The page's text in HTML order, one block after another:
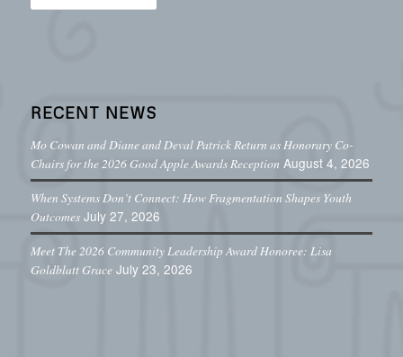
RECENT NEWS
Mo Cowan and Diane and Deval Patrick Return as Honorary Co-
Chairs for the 2026 Good Apple Awards Reception August 4, 2026
When Systems Don’t Connect: How Fragmentation Shapes Youth
Outcomes July 27, 2026
Meet The 2026 Community Leadership Award Honoree: Lisa
Goldblatt Grace July 23, 2026